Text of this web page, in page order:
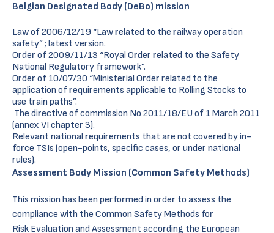
Belgian Designated Body (DeBo) mission
Law of 2006/12/19 “Law related to the railway operation
safety” ; latest version.
Order of 2009/11/13 “Royal Order related to the Safety
National Regulatory framework”.
Order of 10/07/30 “Ministerial Order related to the
application of requirements applicable to Rolling Stocks to
use train paths”.
The directive of commission No 2011/18/EU of 1 March 2011
(annex VI chapter 3).
Relevant national requirements that are not covered by in-
force TSIs (open-points, specific cases, or under national
rules).
Assessment Body Mission (Common Safety Methods)
This mission has been performed in order to assess the
compliance with the Common Safety Methods for
Risk Evaluation and Assessment according the European